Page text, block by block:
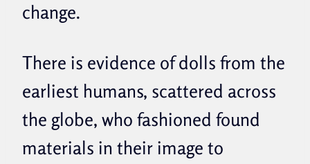
change.
There is evidence of dolls from the
earliest humans, scattered across
the globe, who fashioned found
materials in their image to